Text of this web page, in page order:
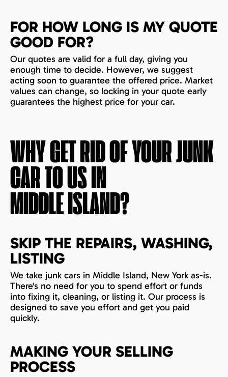
FOR HOW LONG IS MY QUOTE
GOOD FOR?
Our quotes are valid for a full day, giving you
enough time to decide. However, we suggest
acting soon to guarantee the offered price. Market
values can change, so locking in your quote early
guarantees the highest price for your car.
WHY GET RID OF YOUR JUNK
CAR TO US IN
MIDDLE ISLAND?
SKIP THE REPAIRS, WASHING,
LISTING
We take junk cars in Middle Island, New York as-is.
There's no need for you to spend effort or funds
into fixing it, cleaning, or listing it. Our process is
designed to save you effort and get you paid
quickly.
MAKING YOUR SELLING
PROCESS